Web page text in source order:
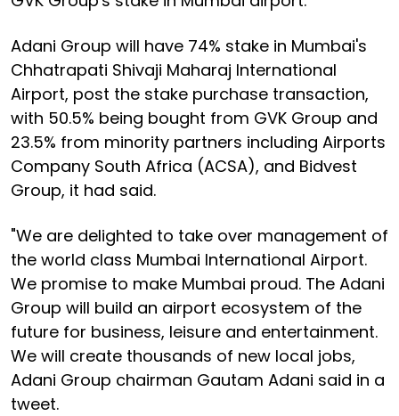
Adani Group will have 74% stake in Mumbai's
Chhatrapati Shivaji Maharaj International
Airport, post the stake purchase transaction,
with 50.5% being bought from GVK Group and
23.5% from minority partners including Airports
Company South Africa (ACSA), and Bidvest
Group, it had said.
"We are delighted to take over management of
the world class Mumbai International Airport.
We promise to make Mumbai proud. The Adani
Group will build an airport ecosystem of the
future for business, leisure and entertainment.
We will create thousands of new local jobs,
Adani Group chairman Gautam Adani said in a
tweet.